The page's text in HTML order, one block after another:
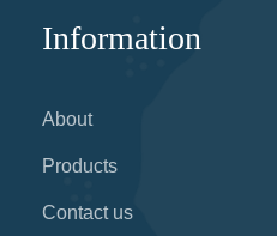
Information
About
Products
Contact us